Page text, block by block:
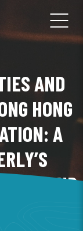
AND
HONG
A
AND